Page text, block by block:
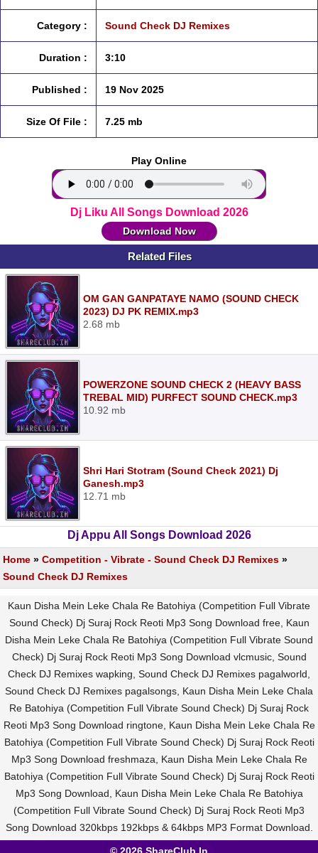
Category : Sound Check DJ Remixes
Duration : 3:10
Published : 19 Nov 2025
Size Of File : 7.25 mb
Play Online
Dj Liku All Songs Download 2026
Download Now
Related Files
OM GAN GANPATAYE NAMO (SOUND CHECK
2023) DJ PK REMIX.mp3
2.68 mb
POWERZONE SOUND CHECK 2 (HEAVY BASS
TREBAL MID) PURFECT SOUND CHECK.mp3
10.92 mb
Shri Hari Stotram (Sound Check 2021) Dj
Ganesh.mp3
12.71 mb
Dj Appu All Songs Download 2026
Home » Competition - Vibrate - Sound Check DJ Remixes »
Sound Check DJ Remixes
Kaun Disha Mein Leke Chala Re Batohiya (Competition Full Vibrate
Sound Check) Dj Suraj Rock Reoti Mp3 Song Download free, Kaun
Disha Mein Leke Chala Re Batohiya (Competition Full Vibrate Sound
Check) Dj Suraj Rock Reoti Mp3 Song Download vlcmusic, Sound
Check DJ Remixes wapking, Sound Check DJ Remixes pagalworld,
Sound Check DJ Remixes pagalsongs, Kaun Disha Mein Leke Chala
Re Batohiya (Competition Full Vibrate Sound Check) Dj Suraj Rock
Reoti Mp3 Song Download ringtone, Kaun Disha Mein Leke Chala Re
Batohiya (Competition Full Vibrate Sound Check) Dj Suraj Rock Reoti
Mp3 Song Download freshmaza, Kaun Disha Mein Leke Chala Re
Batohiya (Competition Full Vibrate Sound Check) Dj Suraj Rock Reoti
Mp3 Song Download, Kaun Disha Mein Leke Chala Re Batohiya
(Competition Full Vibrate Sound Check) Dj Suraj Rock Reoti Mp3
Song Download 320kbps 192kbps & 64kbps MP3 Format Download.